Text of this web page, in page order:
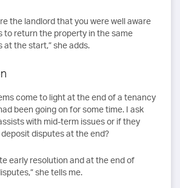
the landlord that you were well aware
to return the property in the same
at the start,” she adds.
come to light at the end of a tenancy
been going on for some time. I ask
with mid-term issues or if they
disputes at the end?
early resolution and at the end of
she tells me.